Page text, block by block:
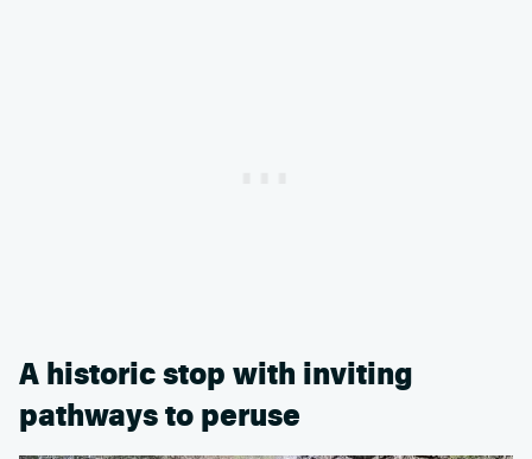
A historic stop with inviting
pathways to peruse